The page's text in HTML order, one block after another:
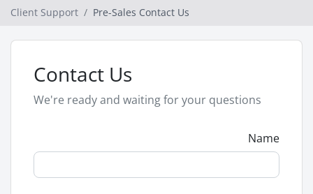
Client Support Pre-Sales Contact Us
Contact Us
We're ready and waiting for your questions
Name